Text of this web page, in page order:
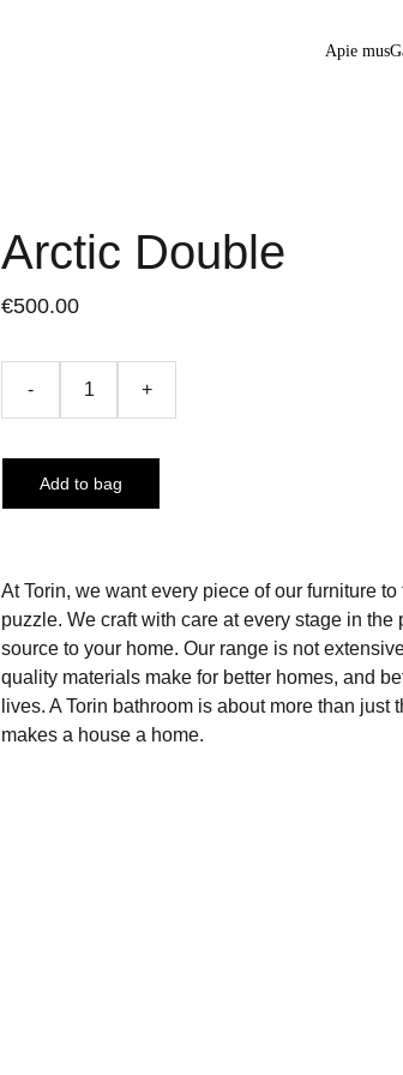
Apie mus
Arctic Double
€500.00
- +
Add to bag
At Torin, we want every piece of our furniture
puzzle. We craft with care at every stage in
source to your home. Our range is not
quality materials make for better homes, and
lives. A Torin bathroom is about more than just
makes a house a home.